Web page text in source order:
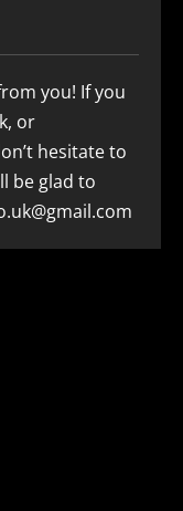
you! If you
or
hesitate to
be glad to